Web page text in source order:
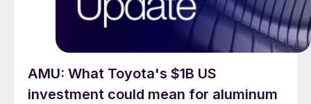
AMU: What Toyota's $1B US
investment could mean for aluminum